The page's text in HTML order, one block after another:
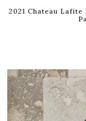
2021 Chateau Lafite